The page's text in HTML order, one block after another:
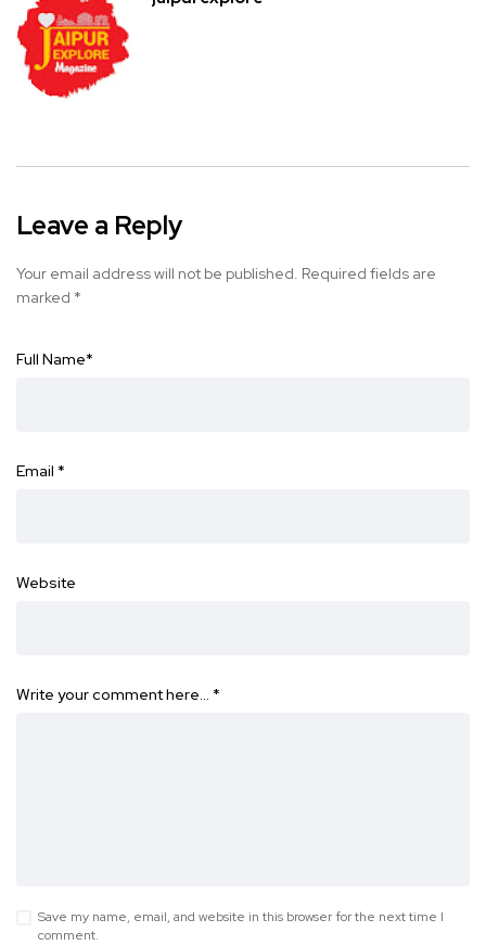
Leave a Reply
Your email address will not be published. Required fields are
marked *
Full Name*
Email *
Website
Write your comment here… *
Save my name, email, and website in this browser for the next time I
comment.